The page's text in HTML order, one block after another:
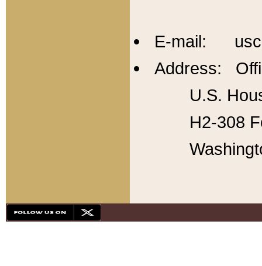
E-mail:
Address:
U.S.
H2-308